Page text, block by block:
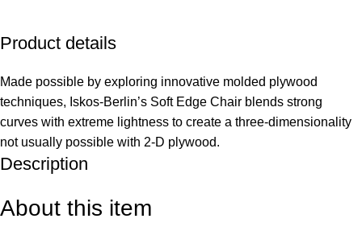
Product details
Made possible by exploring innovative molded plywood
techniques, Iskos-Berlin’s Soft Edge Chair blends strong
curves with extreme lightness to create a three-dimensionality
not usually possible with 2-D plywood.
Description
About this item